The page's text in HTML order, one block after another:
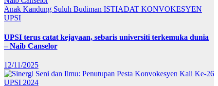
Anak Kandung Suluh Budiman ISTIADAT KONVOKESYEN
UPSI
UPSI terus catat kejayaan, sebaris universiti terkemuka dunia
– Naib Canselor
12/11/2025